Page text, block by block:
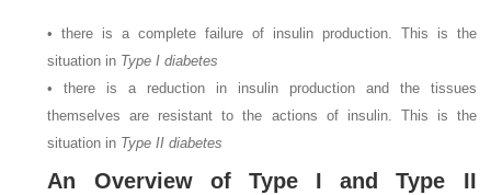
• there is a complete failure of insulin production. This is the
situation in Type I diabetes
• there is a reduction in insulin production and the tissues
themselves are resistant to the actions of insulin. This is the
situation in Type II diabetes
An Overview of Type I and Type II